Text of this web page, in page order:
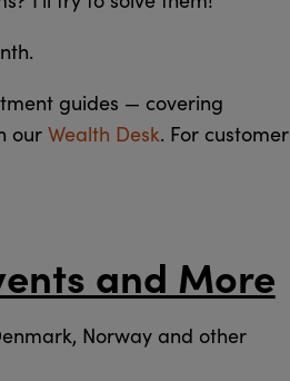
guides — covering
our Wealth Desk. For customer
and More
Norway and other